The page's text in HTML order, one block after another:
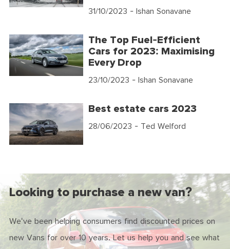
31/10/2023 - Ishan Sonavane
The Top Fuel-Efficient
Cars for 2023: Maximising
Every Drop
23/10/2023 - Ishan Sonavane
Best estate cars 2023
28/06/2023 - Ted Welford
Looking to purchase a new van?
We've been helping consumers find discounted prices on
new Vans for over 10 years. Let us help you and see what